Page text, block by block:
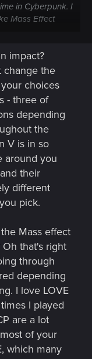
in Cyberpunk. I
Mass Effect
impact?
change the
choices
- three of
depending
the
V is in so
around you
their
different
pick.
Mass effect
that's right
through
depending
I love LOVE
I played
are a lot
of your
which many